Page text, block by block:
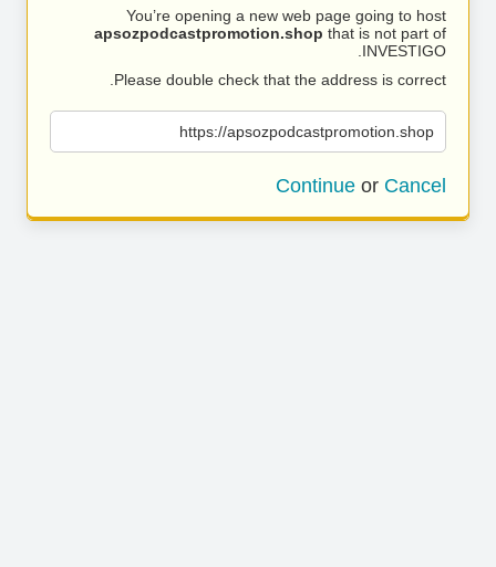
You’re opening a new web page going to host
apsozpodcastpromotion.shop that is not part of
INVESTIGO.
Please double check that the address is correct.
https://apsozpodcastpromotion.shop
Continue or Cancel